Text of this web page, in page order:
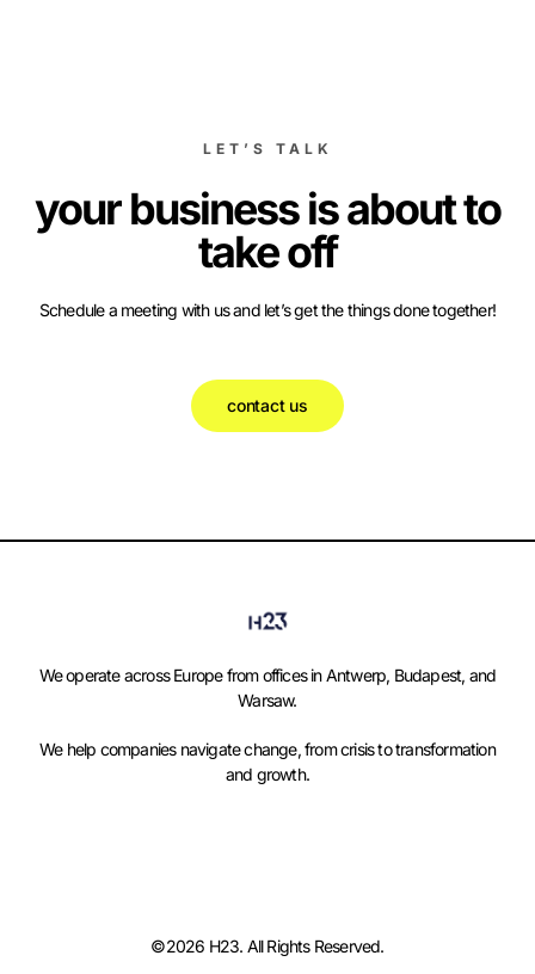
LET’S TALK
your business is about to
take off
Schedule a meeting with us and let’s get the things done together!
contact us
We operate across Europe from offices in Antwerp, Budapest, and
Warsaw.
We help companies navigate change, from crisis to transformation
and growth.
©2026 H23. All Rights Reserved.